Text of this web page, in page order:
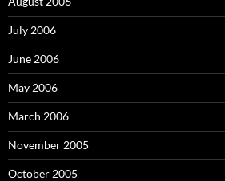
July 2006
June 2006
May 2006
March 2006
November 2005
October 2005